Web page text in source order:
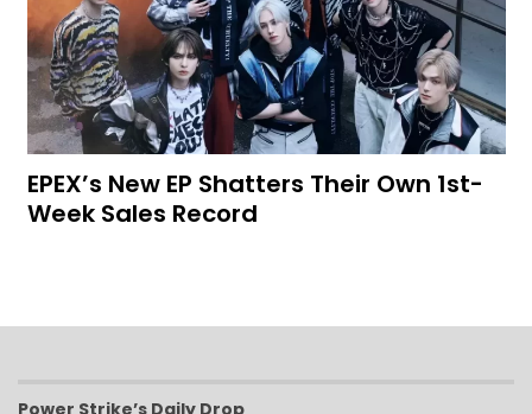
EPEX’s New EP Shatters Their Own 1st-
Week Sales Record